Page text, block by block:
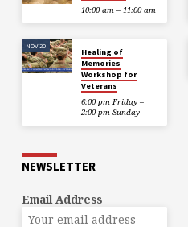
10:00 am – 11:00 am
NOV 20
Healing of
Memories
Workshop for
Veterans
6:00 pm Friday –
2:00 pm Sunday
NEWSLETTER
Email Address